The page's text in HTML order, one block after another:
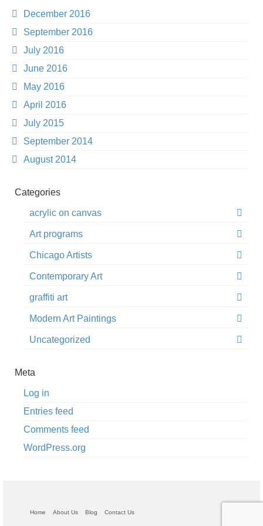
December 2016
September 2016
July 2016
June 2016
May 2016
April 2016
July 2015
September 2014
August 2014
Categories
acrylic on canvas
Art programs
Chicago Artists
Contemporary Art
graffiti art
Modern Art Paintings
Uncategorized
Meta
Log in
Entries feed
Comments feed
WordPress.org
Home About Us Blog Contact Us